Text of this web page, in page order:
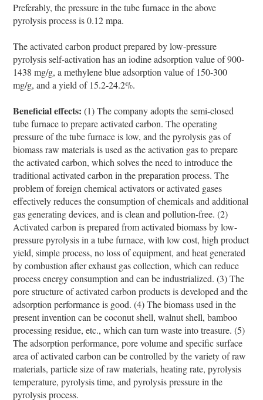
Preferably, the pressure in the tube furnace in the above
pyrolysis process is 0.12 mpa.
The activated carbon product prepared by low-pressure
pyrolysis self-activation has an iodine adsorption value of 900-
1438 mg/g, a methylene blue adsorption value of 150-300
mg/g, and a yield of 15.2-24.2%.
Beneficial effects: (1) The company adopts the semi-closed
tube furnace to prepare activated carbon. The operating
pressure of the tube furnace is low, and the pyrolysis gas of
biomass raw materials is used as the activation gas to prepare
the activated carbon, which solves the need to introduce the
traditional activated carbon in the preparation process. The
problem of foreign chemical activators or activated gases
effectively reduces the consumption of chemicals and additional
gas generating devices, and is clean and pollution-free. (2)
Activated carbon is prepared from activated biomass by low-
pressure pyrolysis in a tube furnace, with low cost, high product
yield, simple process, no loss of equipment, and heat generated
by combustion after exhaust gas collection, which can reduce
process energy consumption and can be industrialized. (3) The
pore structure of activated carbon products is developed and the
adsorption performance is good. (4) The biomass used in the
present invention can be coconut shell, walnut shell, bamboo
processing residue, etc., which can turn waste into treasure. (5)
The adsorption performance, pore volume and specific surface
area of ​​activated carbon can be controlled by the variety of raw
materials, particle size of raw materials, heating rate, pyrolysis
temperature, pyrolysis time, and pyrolysis pressure in the
pyrolysis process.